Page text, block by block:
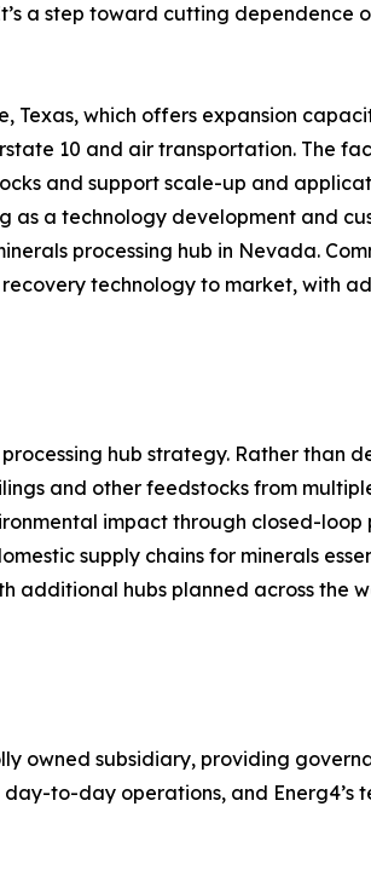
a step toward cutting dependence
Texas, which offers expansion
10 and air transportation. The
and support scale-up and
as a technology development and
processing hub in Nevada.
technology to market, with
hub strategy. Rather than
and other feedstocks from
impact through closed-loop
supply chains for minerals
additional hubs planned across the
owned subsidiary, providing
to-day operations, and Energ4’s